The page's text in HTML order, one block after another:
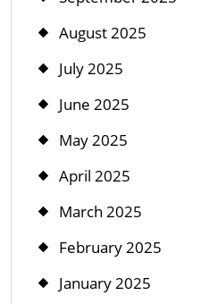
August 2025
July 2025
June 2025
May 2025
April 2025
March 2025
February 2025
January 2025